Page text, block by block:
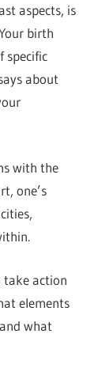
aspects, is
birth
specific
about
with the
one’s
take action
elements
what